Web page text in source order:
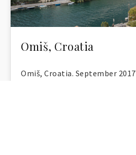
Omiš, Croatia
Omiš, Croatia. September 2017